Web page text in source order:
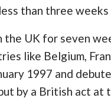
than three
the UK for seven
like Belgium,
1997 and
by a British act at